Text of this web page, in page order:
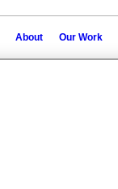
About Our Work